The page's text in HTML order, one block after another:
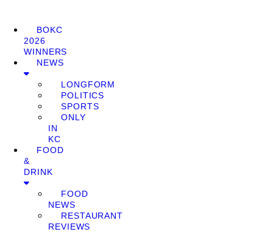
BOKC
2026
WINNERS
NEWS
LONGFORM
POLITICS
SPORTS
ONLY
IN
KC
FOOD
&
DRINK
FOOD
NEWS
RESTAURANT
REVIEWS